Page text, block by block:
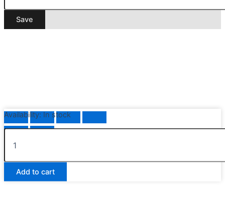
Save
Availability: In stock
Nautical
Anchor
Stopper
quantity
Add to cart